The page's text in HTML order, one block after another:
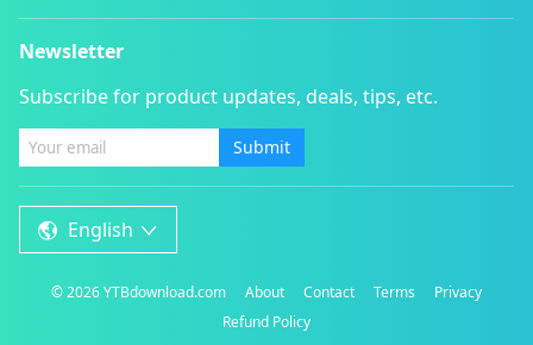
Newsletter
Subscribe for product updates, deals, tips, etc.
Submit
English
©2026YTBdownload.com About Contact Terms
Privacy
Refund Policy